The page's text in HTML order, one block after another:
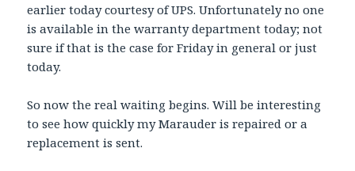
earlier today courtesy of UPS. Unfortunately no one
is available in the warranty department today; not
sure if that is the case for Friday in general or just
today.
So now the real waiting begins. Will be interesting
to see how quickly my Marauder is repaired or a
replacement is sent.